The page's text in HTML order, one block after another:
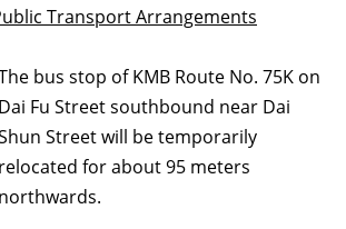
Transport Arrangements
bus stop of KMB Route No. 75K on
Dai Fu Street southbound near Dai
Street will be temporarily
relocated for about 95 meters
northwards.